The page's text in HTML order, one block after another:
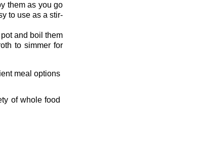
them as you go
to use as a stir-
and boil them
to simmer for
meal options
of whole food